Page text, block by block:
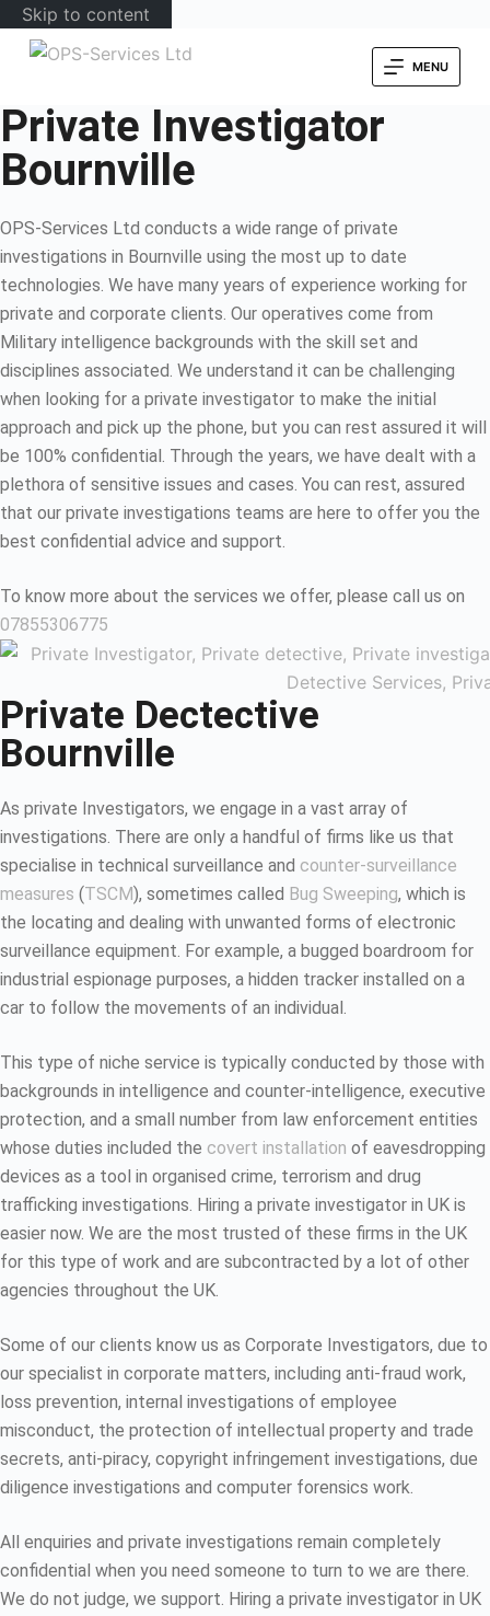
Skip to content
MENU
Private Investigator
Bournville
OPS-Services Ltd conducts a wide range of private
investigations in Bournville using the most up to date
technologies. We have many years of experience working for
private and corporate clients. Our operatives come from
Military intelligence backgrounds with the skill set and
disciplines associated. We understand it can be challenging
when looking for a private investigator to make the initial
approach and pick up the phone, but you can rest assured it will
be 100% confidential. Through the years, we have dealt with a
plethora of sensitive issues and cases. You can rest, assured
that our private investigations teams are here to offer you the
best confidential advice and support.
To know more about the services we offer, please call us on
07855306775
Private Dectective
Bournville
As private Investigators, we engage in a vast array of
investigations. There are only a handful of firms like us that
specialise in technical surveillance and counter-surveillance
measures (TSCM), sometimes called Bug Sweeping, which is
the locating and dealing with unwanted forms of electronic
surveillance equipment. For example, a bugged boardroom for
industrial espionage purposes, a hidden tracker installed on a
car to follow the movements of an individual.
This type of niche service is typically conducted by those with
backgrounds in intelligence and counter-intelligence, executive
protection, and a small number from law enforcement entities
whose duties included the covert installation of eavesdropping
devices as a tool in organised crime, terrorism and drug
trafficking investigations. Hiring a private investigator in UK is
easier now. We are the most trusted of these firms in the UK
for this type of work and are subcontracted by a lot of other
agencies throughout the UK.
Some of our clients know us as Corporate Investigators, due to
our specialist in corporate matters, including anti-fraud work,
loss prevention, internal investigations of employee
misconduct, the protection of intellectual property and trade
secrets, anti-piracy, copyright infringement investigations, due
diligence investigations and computer forensics work.
All enquiries and private investigations remain completely
confidential when you need someone to turn to we are there.
We do not judge, we support. Hiring a private investigator in UK